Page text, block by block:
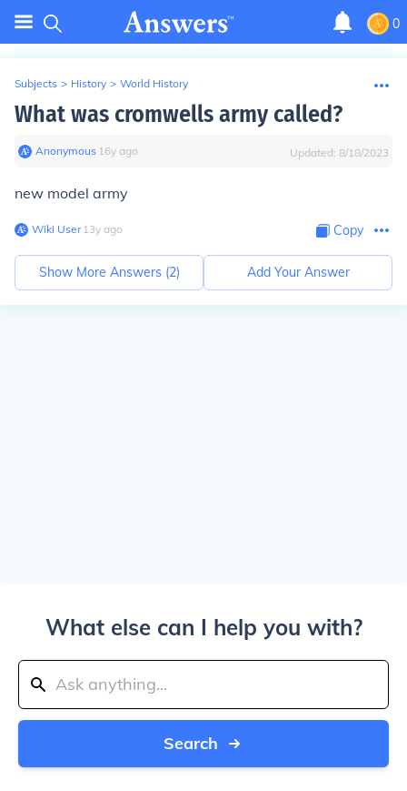
0
Subjects > History > World History
What was cromwells army called?
Anonymous∙ 16y ago Updated: 8/18/2023
new model army
Wiki User∙13y ago Copy
Show More Answers (2) Add Your Answer
What else can I help you with?
Search